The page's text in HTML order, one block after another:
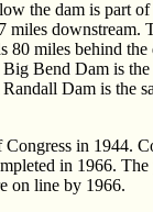
the dam is part
miles downstream.
80 miles behind
Bend Dam is
Dam is the
in 1944.
in 1966.
on line by 1966.